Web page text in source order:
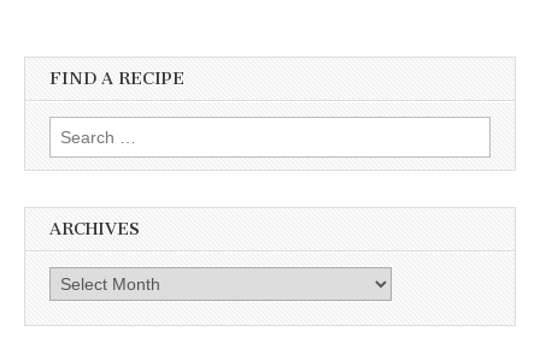
FIND A RECIPE
Search for:
ARCHIVES
Archives